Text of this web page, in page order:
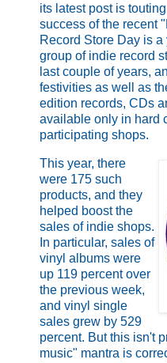
its latest post is
success of the recent
Record Store Day is
group of indie record
last couple of years,
festivities as well as
edition records, CDs
available only in hard
participating shops.
This year, there
were 175 such
products, and they
helped boost the
sales of indie shops.
In particular, sales of
vinyl albums were
up 119 percent over
the previous week,
and vinyl single
sales grew by 529
percent. But this isn't
music" mantra is